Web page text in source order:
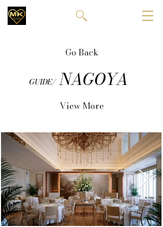
Go Back
GUIDE/ NAGOYA
View More